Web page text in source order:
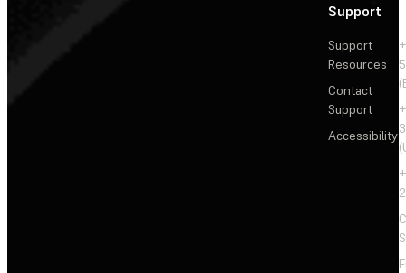
Support
Support
Resources
Contact
Support
Accessibility